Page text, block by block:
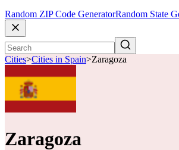
Random ZIP Code GeneratorRandom State
Cities>Cities in Spain>Zaragoza
Zaragoza